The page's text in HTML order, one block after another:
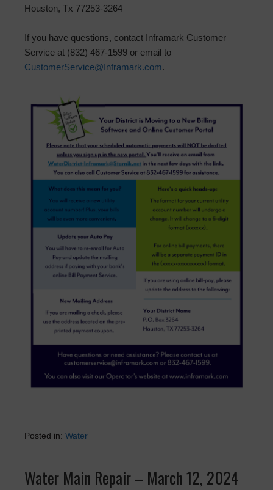
Houston, Tx 77253-3264
If you have questions, contact Inframark Customer
Service at (832) 467-1599 or email to
CustomerService@Inframark.com.
Posted in: Water
Water Main Repair – March 12, 2024